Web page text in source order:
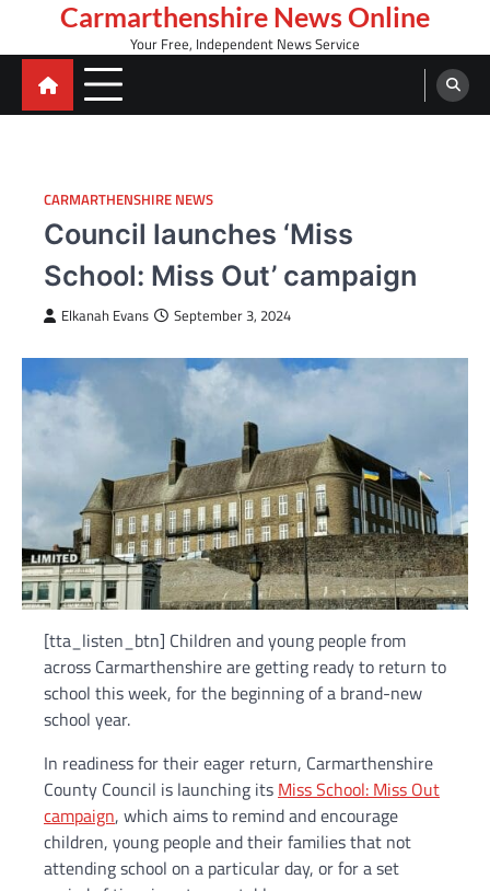
content
Carmarthenshire News Online
Your Free, Independent News Service
CARMARTHENSHIRE NEWS
Council launches ‘Miss
School: Miss Out’ campaign
Elkanah Evans September 3, 2024
[tta_listen_btn] Children and young people from
across Carmarthenshire are getting ready to return to
school this week, for the beginning of a brand-new
school year.
In readiness for their eager return, Carmarthenshire
County Council is launching its Miss School: Miss Out
campaign, which aims to remind and encourage
children, young people and their families that not
attending school on a particular day, or for a set